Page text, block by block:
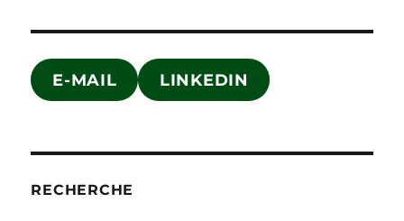
E-MAIL LINKEDIN
RECHERCHE